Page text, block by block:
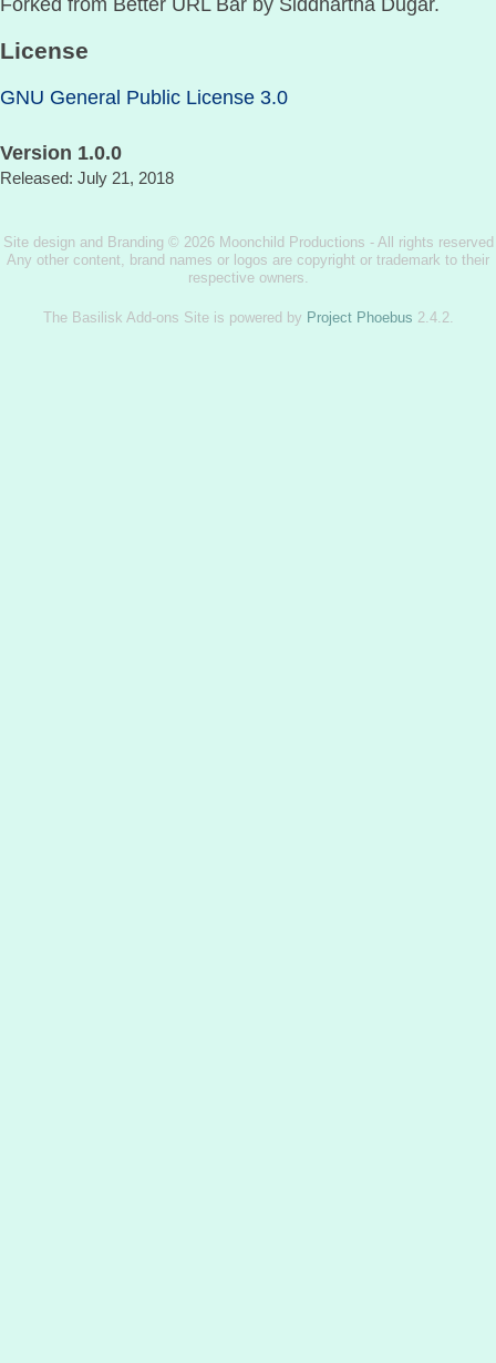
Forked from Better URL Bar by Siddhartha Dugar.
License
GNU General Public License 3.0
Version 1.0.0
Released: July 21, 2018
Site design and Branding © 2026 Moonchild Productions - All rights reserved
Any other content, brand names or logos are copyright or trademark to their
respective owners.
The Basilisk Add-ons Site is powered by Project Phoebus 2.4.2.